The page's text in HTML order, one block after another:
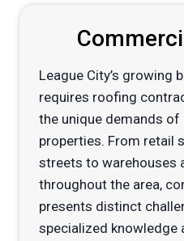
League City’s growing
requires roofing
the unique demands
properties. From retail
streets to warehouses
throughout the area,
presents distinct
specialized knowledge